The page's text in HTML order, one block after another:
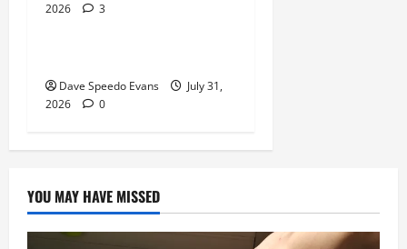
2026
3
Speedos Involved
Dave Speedo Evans
July 31,
2026
0
YOU MAY HAVE MISSED